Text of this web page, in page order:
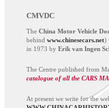
CMVDC
The China Motor Vehicle
behind www.chinesecars.net)
in 1973 by Erik van Ingen
The Centre published from
catalogue of all the CARS
At present we write for the